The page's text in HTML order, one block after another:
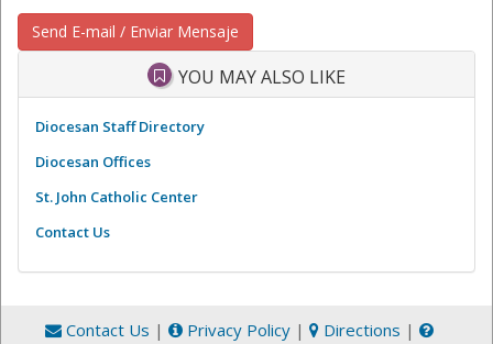
Send E-mail / Enviar Mensaje
YOU MAY ALSO LIKE
Diocesan Staff Directory
Diocesan Offices
St. John Catholic Center
Contact Us
Contact Us | Privacy Policy | Directions |